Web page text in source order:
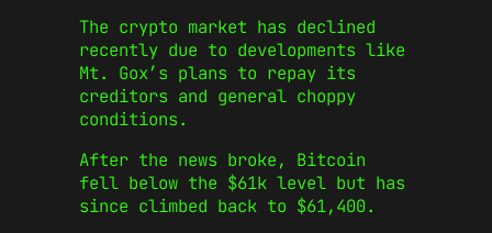
The crypto market has declined
recently due to developments like
Mt. Gox’s plans to repay its
creditors and general choppy
conditions.
After the news broke, Bitcoin
fell below the $61k level but has
since climbed back to $61,400.